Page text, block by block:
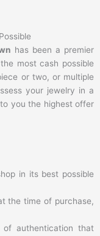
has been a premier
most cash possible
or two, or multiple
your jewelry in a
you the highest offer
in its best possible
the time of purchase,
authentication that